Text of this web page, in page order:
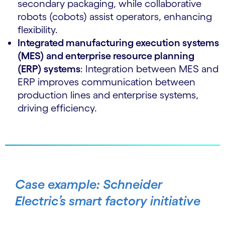
secondary packaging, while collaborative
robots (cobots) assist operators, enhancing
flexibility.
Integrated manufacturing execution systems
(MES) and enterprise resource planning
(ERP) systems: Integration between MES and
ERP improves communication between
production lines and enterprise systems,
driving efficiency.
Case example: Schneider
Electric’s smart factory initiative